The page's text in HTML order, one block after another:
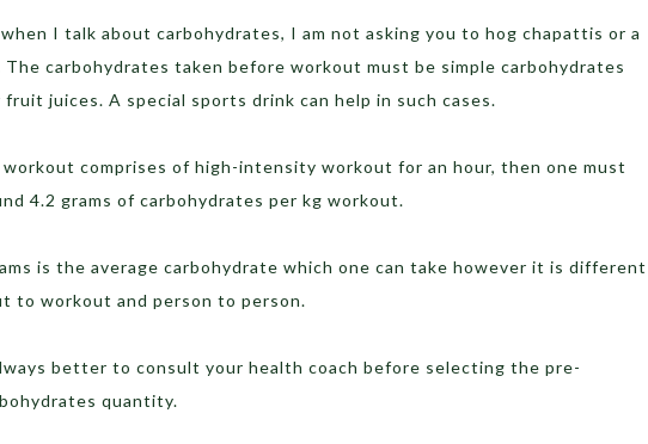
I talk about carbohydrates, I am not asking you to hog chapattis or a
The carbohydrates taken before workout must be simple carbohydrates
juices. A special sports drink can help in such cases.
comprises of high-intensity workout for an hour, then one must
4.2 grams of carbohydrates per kg workout.
is the average carbohydrate which one can take however it is different
to workout and person to person.
better to consult your health coach before selecting the pre-
quantity.